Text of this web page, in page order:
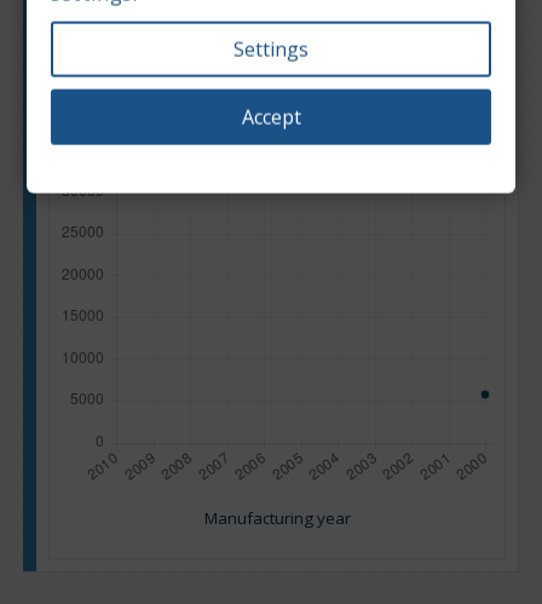
Manufacturing year
Settings
Accept